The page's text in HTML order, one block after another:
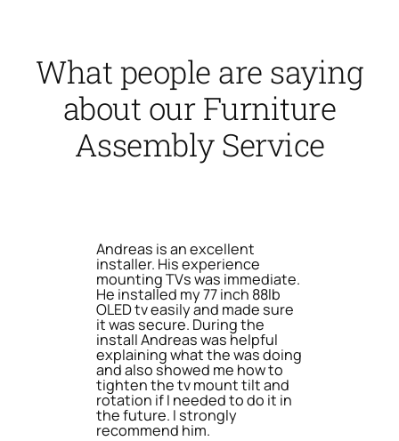
What people are saying
about our Furniture
Assembly Service
Andreas is an excellent
installer. His experience
mounting TVs was immediate.
He installed my 77 inch 88lb
OLED tv easily and made sure
it was secure. During the
install Andreas was helpful
explaining what the was doing
and also showed me how to
tighten the tv mount tilt and
rotation if I needed to do it in
the future. I strongly
recommend him.